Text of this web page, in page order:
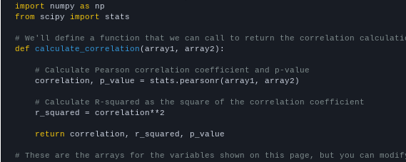
import numpy as
from scipy import stats
# We'll define a function that we can call to return the correlation
def
calculate_correlation (array1, array2):
# Calculate Pearson correlation coefficient and p-value
    correlation, p_value = stats.pearsonr(array1, array2)
# Calculate R-squared as the square of the correlation coefficient
    r_squared = correlation**2
return correlation, r_squared, p_value
# These are the arrays for the variables shown on this page, but you can